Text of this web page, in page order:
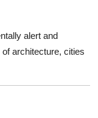
alert and
architecture, cities